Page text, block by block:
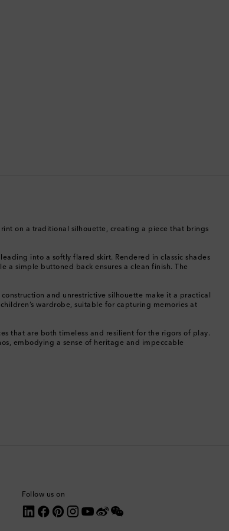
on a traditional silhouette, creating a piece that brings
into a softly flared skirt. Rendered in classic shades
simple buttoned back ensures a clean finish. The
and unrestrictive silhouette make it a practical
wardrobe, suitable for capturing memories at
that are both timeless and resilient for the rigors of play.
embodying a sense of heritage and impeccable
Follow us on
Islands
Rica